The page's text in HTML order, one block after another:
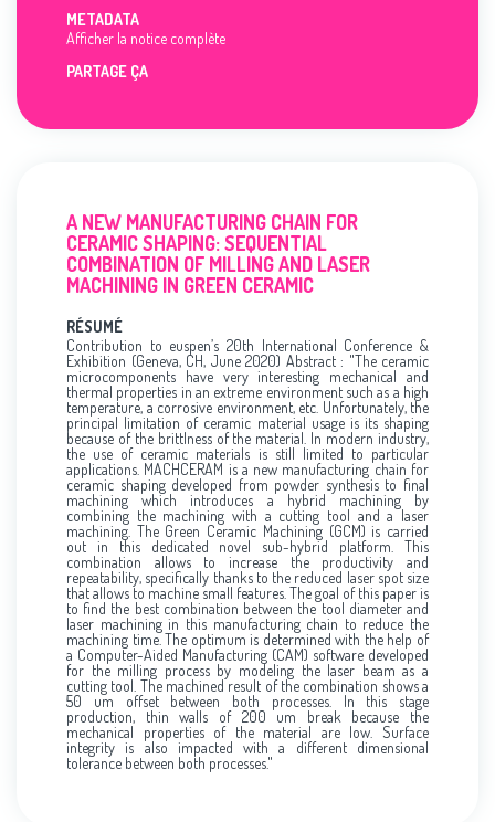
METADATA
Afficher la notice complète
PARTAGE ÇA
A NEW MANUFACTURING CHAIN FOR
CERAMIC SHAPING: SEQUENTIAL
COMBINATION OF MILLING AND LASER
MACHINING IN GREEN CERAMIC
RÉSUMÉ
Contribution to euspen’s 20th International Conference &
Exhibition (Geneva, CH, June 2020) Abstract : "The ceramic
microcomponents have very interesting mechanical and
thermal properties in an extreme environment such as a high
temperature, a corrosive environment, etc. Unfortunately, the
principal limitation of ceramic material usage is its shaping
because of the brittlness of the material. In modern industry,
the use of ceramic materials is still limited to particular
applications. MACHCERAM is a new manufacturing chain for
ceramic shaping developed from powder synthesis to final
machining which introduces a hybrid machining by
combining the machining with a cutting tool and a laser
machining. The Green Ceramic Machining (GCM) is carried
out in this dedicated novel sub-hybrid platform. This
combination allows to increase the productivity and
repeatability, specifically thanks to the reduced laser spot size
that allows to machine small features. The goal of this paper is
to find the best combination between the tool diameter and
laser machining in this manufacturing chain to reduce the
machining time. The optimum is determined with the help of
a Computer-Aided Manufacturing (CAM) software developed
for the milling process by modeling the laser beam as a
cutting tool. The machined result of the combination shows a
50 um offset between both processes. In this stage
production, thin walls of 200 um break because the
mechanical properties of the material are low. Surface
integrity is also impacted with a different dimensional
tolerance between both processes."